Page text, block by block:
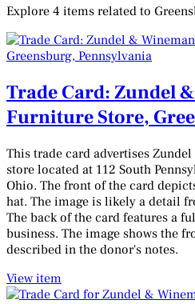
Explore 4 items related to
Trade Card: Zundel
Furniture Store,
Pennsylvania
This trade card advertises
store located at 112 South
Ohio. The front of the card
hat. The image is likely a detail
The back of the card features a
business. The image shows the
described in the donor's notes.
View item